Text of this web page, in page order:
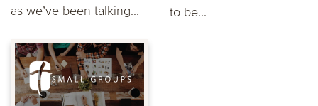
as we’ve been talking...
to be...